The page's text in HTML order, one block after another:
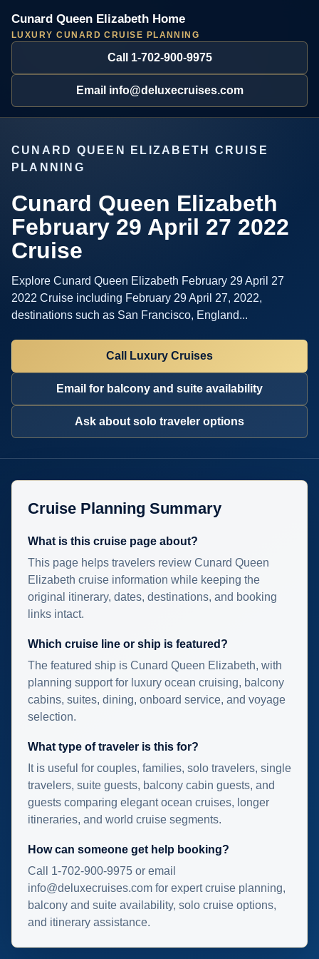
Cunard Queen Elizabeth Home
LUXURY CUNARD CRUISE PLANNING
Call 1-702-900-9975
Email info@deluxecruises.com
CUNARD QUEEN ELIZABETH CRUISE
PLANNING
Cunard Queen Elizabeth
February 29 April 27 2022
Cruise
Explore Cunard Queen Elizabeth February 29 April 27
2022 Cruise including February 29 April 27, 2022,
destinations such as San Francisco, England...
Call Luxury Cruises
Email for balcony and suite availability
Ask about solo traveler options
Cruise Planning Summary
What is this cruise page about?
This page helps travelers review Cunard Queen
Elizabeth cruise information while keeping the
original itinerary, dates, destinations, and booking
links intact.
Which cruise line or ship is featured?
The featured ship is Cunard Queen Elizabeth, with
planning support for luxury ocean cruising, balcony
cabins, suites, dining, onboard service, and voyage
selection.
What type of traveler is this for?
It is useful for couples, families, solo travelers, single
travelers, suite guests, balcony cabin guests, and
guests comparing elegant ocean cruises, longer
itineraries, and world cruise segments.
How can someone get help booking?
Call 1-702-900-9975 or email
info@deluxecruises.com for expert cruise planning,
balcony and suite availability, solo cruise options,
and itinerary assistance.